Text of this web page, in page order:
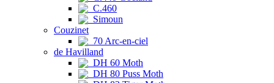
C.460
Simoun
Couzinet
70 Arc-en-ciel
de Havilland
DH 60 Moth
DH 80 Puss Moth